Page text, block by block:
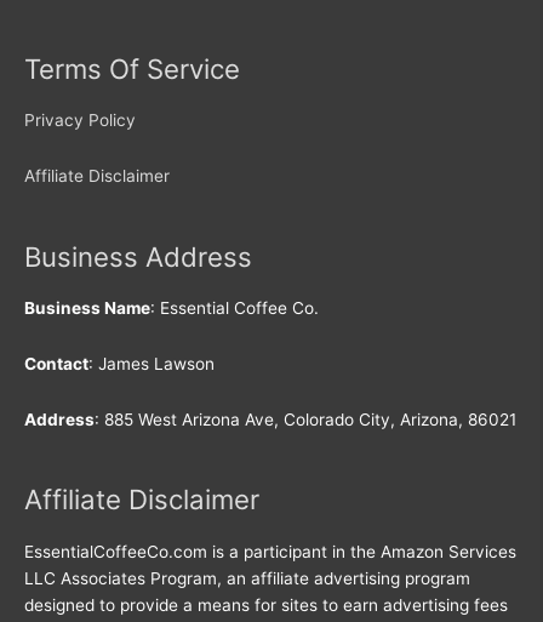
Terms Of Service
Privacy Policy
Affiliate Disclaimer
Business Address
Business Name: Essential Coffee Co.
Contact: James Lawson
Address: 885 West Arizona Ave, Colorado City, Arizona, 86021
Affiliate Disclaimer
EssentialCoffeeCo.com is a participant in the Amazon Services
LLC Associates Program, an affiliate advertising program
designed to provide a means for sites to earn advertising fees